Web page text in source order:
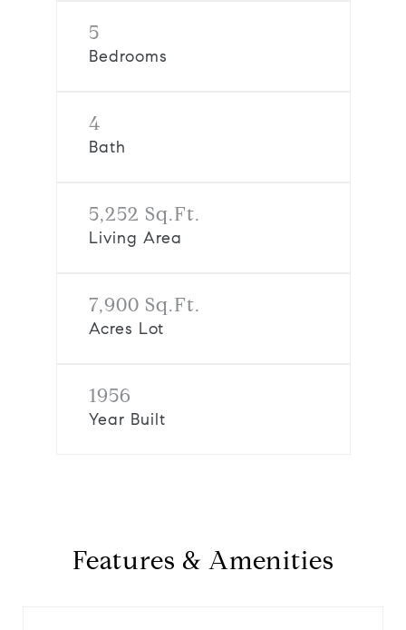
5
Bedrooms
4
Bath
5,252 Sq.Ft.
Living Area
7,900 Sq.Ft.
Acres Lot
1956
Year Built
Features & Amenities